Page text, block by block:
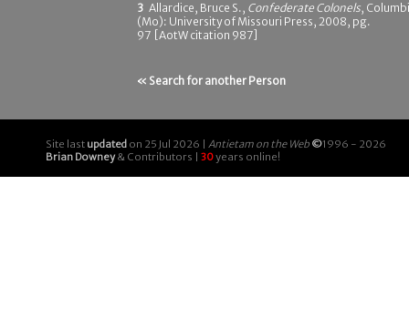
3 Allardice, Bruce S., Confederate Colonels,
(Mo): University of Missouri Press, 2008, pg.
97 [AotW citation 987]
« Search for another Person
Site last updated on 25 Jul 2026 | Antietam on the Web ©1996 - 2026
Brian Downey& Contributors | 30years online!